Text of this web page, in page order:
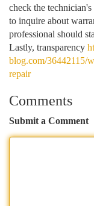
check the
to inquire about
professional should
Lastly, transparency
blog.com/36442115/
repair
Comments
Submit a Comment